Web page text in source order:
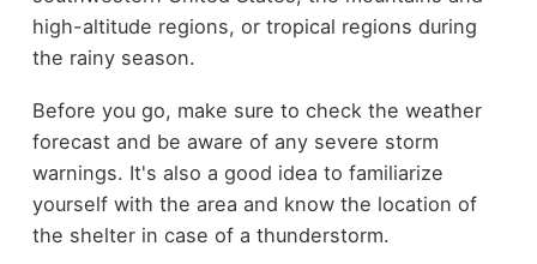
high-altitude regions, or tropical regions during
the rainy season.
Before you go, make sure to check the weather
forecast and be aware of any severe storm
warnings. It's also a good idea to familiarize
yourself with the area and know the location of
the shelter in case of a thunderstorm.